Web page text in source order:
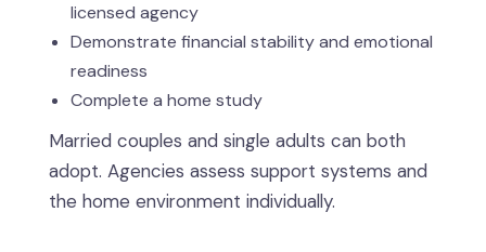
licensed agency
Demonstrate financial stability and emotional
readiness
Complete a home study
Married couples and single adults can both
adopt. Agencies assess support systems and
the home environment individually.